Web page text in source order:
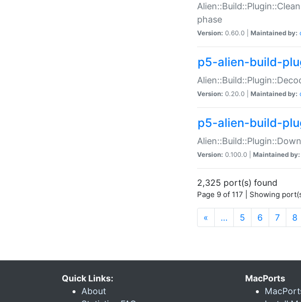
phase
Version: 0.60.0 | Maintained by:
p5-alien-build-
Version: 0.20.0 | Maintained by:
p5-alien-build-
Version: 0.100.0 | Maintained by:
2,325 port(s) found
Page 9 of 117 | Showing
« … 5 6 7 8
Quick Links:
About
MacPorts